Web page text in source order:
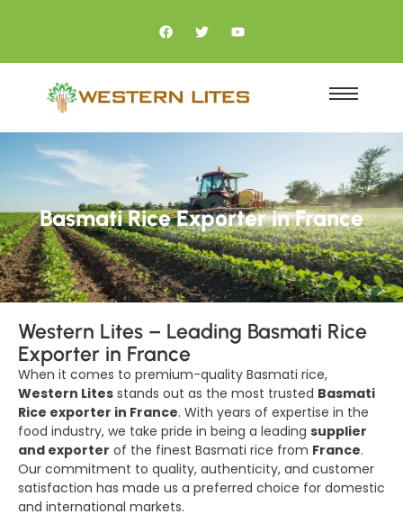
Basmati Rice Exporter in France
Western Lites – Leading Basmati Rice
Exporter in France
When it comes to premium-quality Basmati rice,
Western Lites stands out as the most trusted Basmati
Rice exporter in France. With years of expertise in the
food industry, we take pride in being a leading supplier
and exporter of the finest Basmati rice from France.
Our commitment to quality, authenticity, and customer
satisfaction has made us a preferred choice for domestic
and international markets.